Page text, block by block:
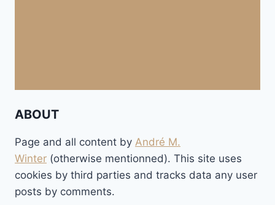
ABOUT
Page and all content by André M.
Winter (otherwise mentionned). This site uses
cookies by third parties and tracks data any user
posts by comments.